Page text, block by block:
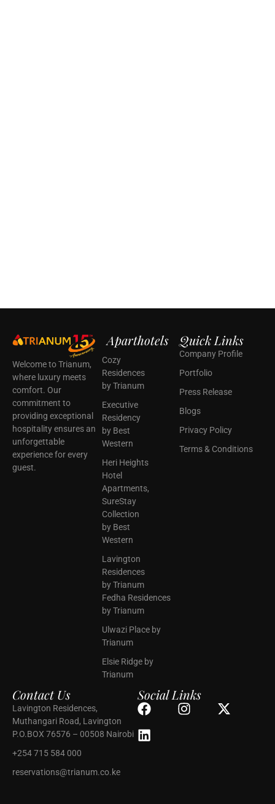
Welcome to Trianum,
where luxury meets
comfort. Our
commitment to
providing exceptional
hospitality ensures an
unforgettable
experience for every
guest.
Aparthotels
Cozy
Residences
by Trianum
Executive
Residency
by Best
Western
Heri Heights
Hotel
Apartments,
SureStay
Collection
by Best
Western
Lavington
Residences
by Trianum
Fedha Residences
by Trianum
Ulwazi Place by
Trianum
Elsie Ridge by
Trianum
Quick Links
Company Profile
Portfolio
Press Release
Blogs
Privacy Policy
Terms & Conditions
Contact Us
Lavington Residences,
Muthangari Road, Lavington
P.O.BOX 76576 – 00508 Nairobi
+254 715 584 000
reservations@trianum.co.ke
Social Links